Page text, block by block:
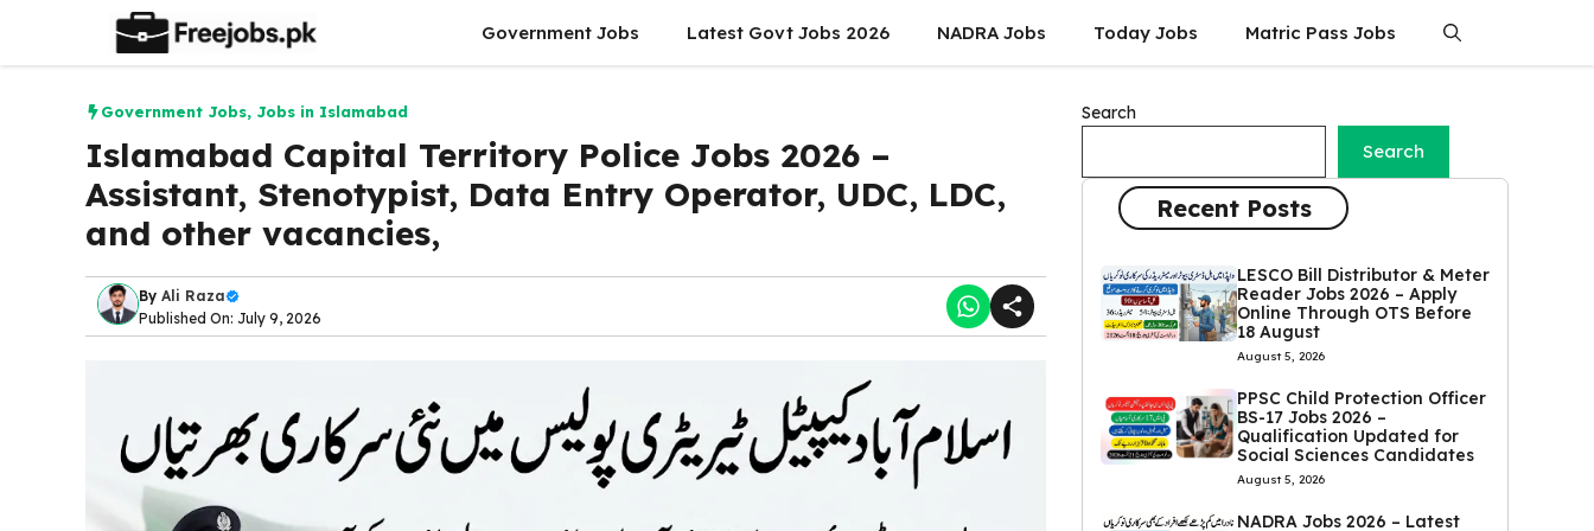
content
Government Jobs Latest Govt Jobs 2026 NADRA Jobs Today Jobs Matric Pass Jobs
Government Jobs, Jobs in Islamabad
Islamabad Capital Territory Police Jobs 2026 –
Assistant, Stenotypist, Data Entry Operator, UDC, LDC,
and other vacancies,
By Ali Raza
Published On: July 9, 2026
Search
Search
Recent Posts
LESCO Bill Distributor & Meter
Reader Jobs 2026 – Apply
Online Through OTS Before
18 August
August 5, 2026
PPSC Child Protection Officer
BS-17 Jobs 2026 –
Qualification Updated for
Social Sciences Candidates
August 5, 2026
NADRA Jobs 2026 – Latest